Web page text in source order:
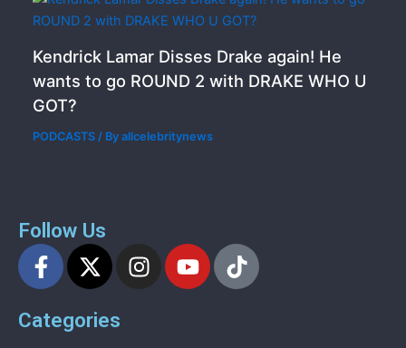
Kendrick Lamar Disses Drake again! He
wants to go ROUND 2 with DRAKE WHO U
GOT?
PODCASTS / Byallcelebritynews
Follow Us
F
a
e
X
-
w
I
n
Y
o
T
i
Categories